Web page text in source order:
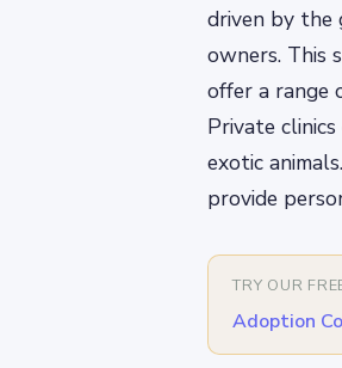
driven by the
owners. This
offer a range
Private
exotic
provide
TRY OUR
Adoption